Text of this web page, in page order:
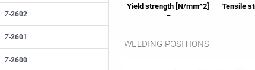
Z-2602
Z-2601
Z-2600
Yield strength [N/mm^2] Tensile
–
WELDING POSITIONS